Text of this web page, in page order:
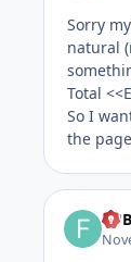
Sorry
natural
Total
So I
the